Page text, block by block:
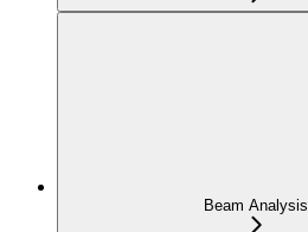
Beam Analysis